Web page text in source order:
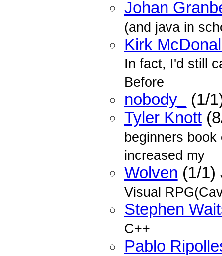
Johan
(and java in
Kirk
In fact, I'd still
Before
nobody_
(1/
Tyler Knott
beginners
increased my
Wolven (1/1)
Visual
Stephen
C++
Pablo